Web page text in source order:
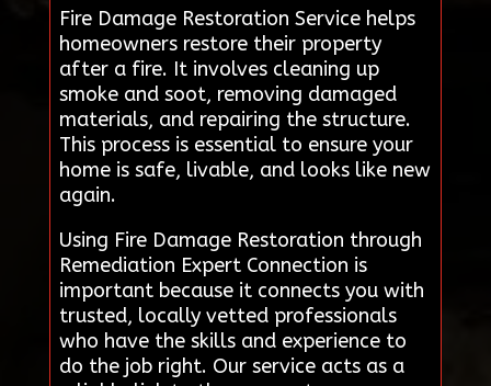
Fire Damage Restoration Service helps
homeowners restore their property
after a fire. It involves cleaning up
smoke and soot, removing damaged
materials, and repairing the structure.
This process is essential to ensure your
home is safe, livable, and looks like new
again.
Using Fire Damage Restoration through
Remediation Expert Connection is
important because it connects you with
trusted, locally vetted professionals
who have the skills and experience to
do the job right. Our service acts as a